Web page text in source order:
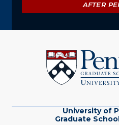
AFTER
Pennsylvania
Graduate
School
of
University of
Graduate